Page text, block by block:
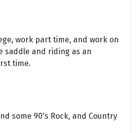
work part time, and work on
saddle and riding as an
time.
some 90's Rock, and Country